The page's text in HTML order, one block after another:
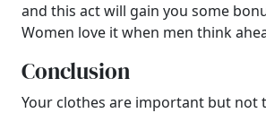
and this act will gain you some
Women love it when men think
Conclusion
Your clothes are important but not